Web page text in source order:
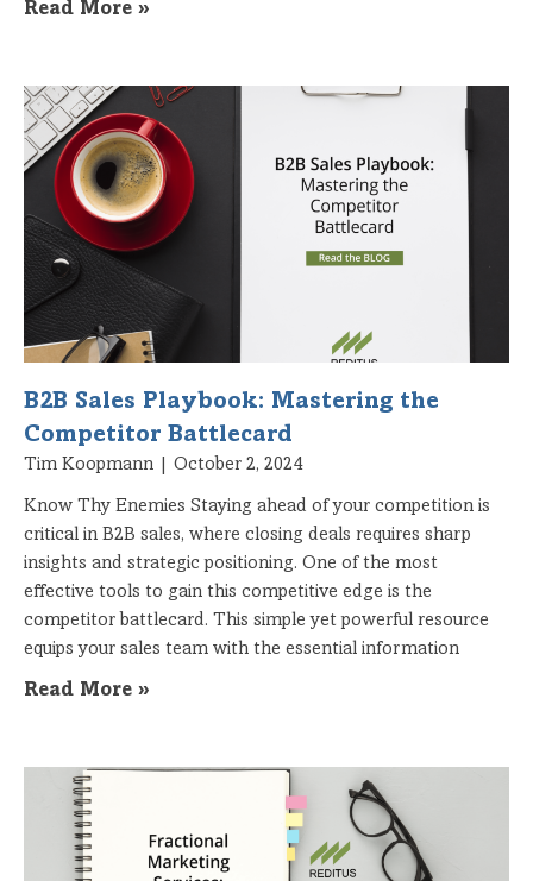
Read More »
B2B Sales Playbook: Mastering the
Competitor Battlecard
Tim Koopmann October 2, 2024
Know Thy Enemies Staying ahead of your competition is
critical in B2B sales, where closing deals requires sharp
insights and strategic positioning. One of the most
effective tools to gain this competitive edge is the
competitor battlecard. This simple yet powerful resource
equips your sales team with the essential information
Read More »